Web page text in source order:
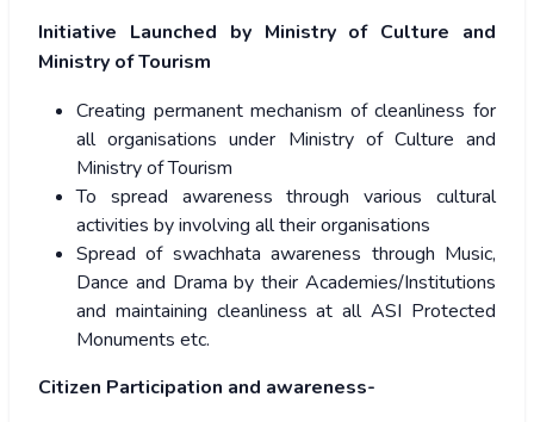
Initiative Launched by Ministry of Culture and
Ministry of Tourism
Creating permanent mechanism of cleanliness for
all organisations under Ministry of Culture and
Ministry of Tourism
To spread awareness through various cultural
activities by involving all their organisations
Spread of swachhata awareness through Music,
Dance and Drama by their Academies/Institutions
and maintaining cleanliness at all ASI Protected
Monuments etc.
Citizen Participation and awareness-